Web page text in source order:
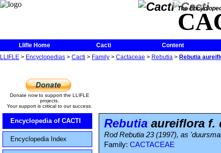
The
Llifle Home Cacti
Content
LLIFLE > Encyclopedias > Cacti > Family > Cactaceae > Rebutia > Rebutia
Donate now to support the LLIFLE
projects.
Your support is critical to our success.
Encyclopedia of CACTI
Encyclopedia Index
Rebutia aureiflora f.
Rod Rebutia 23 (1997), as
Family: CACTACEAE